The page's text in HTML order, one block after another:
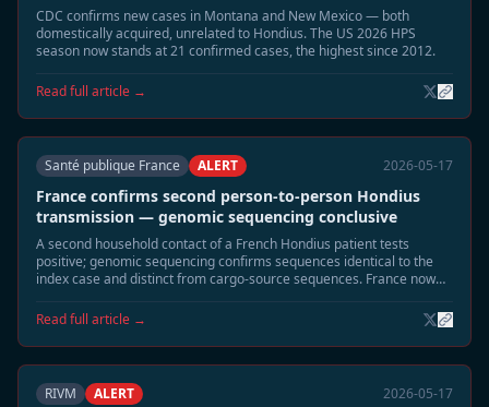
CDC confirms new cases in Montana and New Mexico — both
domestically acquired, unrelated to Hondius. The US 2026 HPS
season now stands at 21 confirmed cases, the highest since 2012.
Read full article →
Santé publique France ALERT 2026-05-17
France confirms second person-to-person Hondius
transmission — genomic sequencing conclusive
A second household contact of a French Hondius patient tests
positive; genomic sequencing confirms sequences identical to the
index case and distinct from cargo-source sequences. France now
country.
Read full article →
RIVM ALERT 2026-05-17